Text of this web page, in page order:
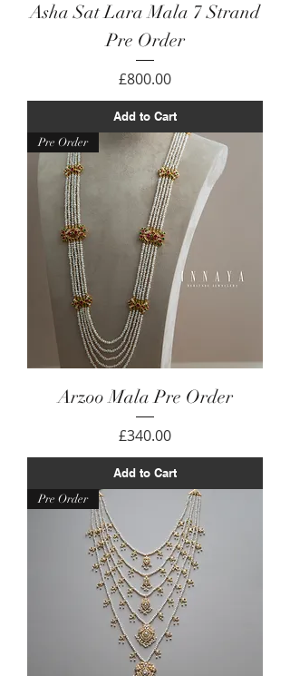
Asha Sat Lara Mala 7 Strand
Pre Order
Price
£800.00
Add to Cart
Pre Order
Arzoo Mala Pre Order
Price
£340.00
Add to Cart
Pre Order